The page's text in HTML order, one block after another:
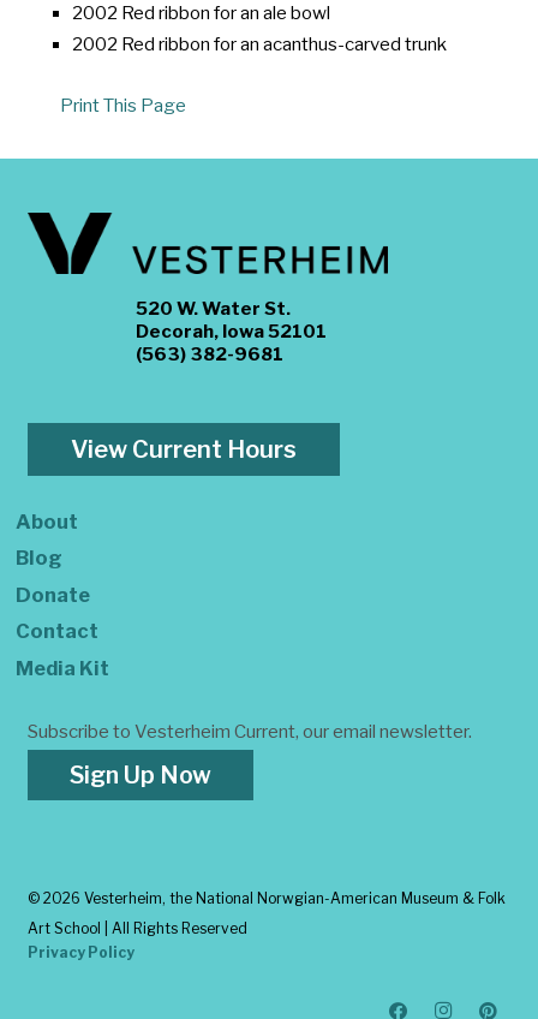
2002 Red ribbon for an ale bowl
2002 Red ribbon for an acanthus-carved trunk
Print This Page
520 W. Water St.
Decorah, Iowa 52101
(563) 382-9681
View Current Hours
About
Blog
Donate
Contact
Media Kit
Subscribe to Vesterheim Current, our email newsletter.
Sign Up Now
© 2026 Vesterheim, the National Norwgian-American Museum & Folk
Art School | All Rights Reserved
Privacy Policy